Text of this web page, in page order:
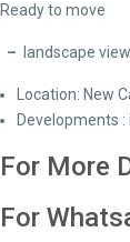
Ready to move
– landscape view
Location: New
Developments
For More
For